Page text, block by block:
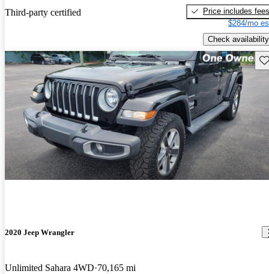
Third-party certified
Price includes fees
$284/mo
Check availability
2020 Jeep Wrangler
Unlimited Sahara 4WD 70,165 mi